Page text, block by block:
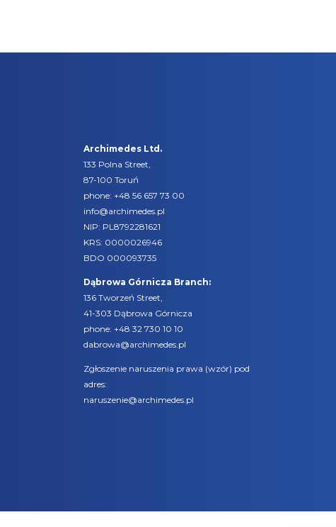
Archimedes Ltd.
133 Polna Street,
87-100 Toruń
phone: +48 56 657 73 00
info@archimedes.pl
NIP: PL8792281621
KRS: 0000026946
BDO 000093735
Dąbrowa Górnicza Branch:
136 Tworzeń Street,
41-303 Dąbrowa Górnicza
phone: +48 32 730 10 10
dabrowa@archimedes.pl
Zgłoszenie naruszenia prawa (wzór) pod
adres:
naruszenie@archimedes.pl